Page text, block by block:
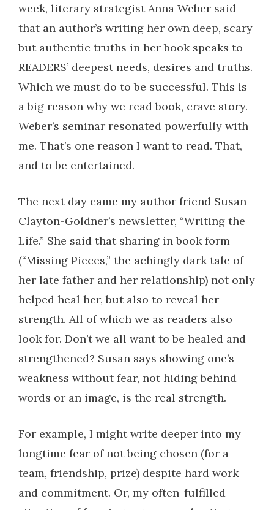
week, literary strategist Anna Weber said
that an author’s writing her own deep, scary
but authentic truths in her book speaks to
READERS’ deepest needs, desires and truths.
Which we must do to be successful. This is
a big reason why we read book, crave story.
Weber’s seminar resonated powerfully with
me. That’s one reason I want to read. That,
and to be entertained.
The next day came my author friend Susan
Clayton-Goldner’s newsletter, “Writing the
Life.” She said that sharing in book form
(“Missing Pieces,” the achingly dark tale of
her late father and her relationship) not only
helped heal her, but also to reveal her
strength. All of which we as readers also
look for. Don’t we all want to be healed and
strengthened? Susan says showing one’s
weakness without fear, not hiding behind
words or an image, is the real strength.
For example, I might write deeper into my
longtime fear of not being chosen (for a
team, friendship, prize) despite hard work
and commitment. Or, my often-fulfilled